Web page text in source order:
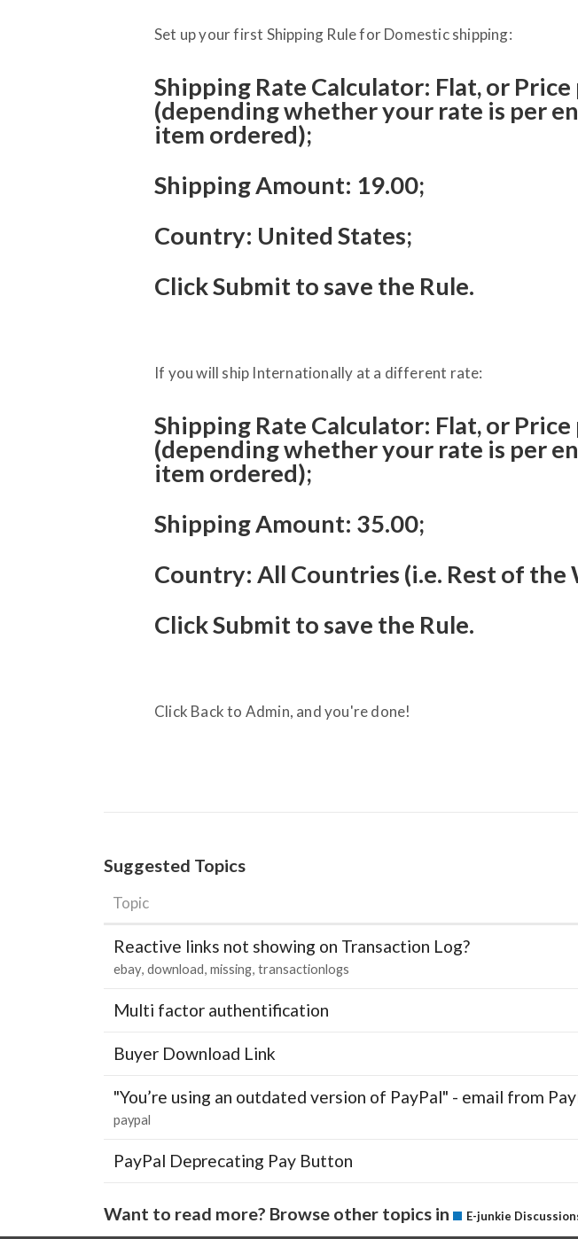
Set up your first Shipping Rule for Domestic shipping:
Shipping Rate Calculator: Flat, or
(depending whether your rate is per
item ordered);
Shipping Amount: 19.00;
Country: United States;
Click Submit to save the Rule.
If you will ship Internationally at a different rate:
Shipping Rate Calculator: Flat, or
(depending whether your rate is per
item ordered);
Shipping Amount: 35.00;
Country: All Countries (i.e. Rest of the
Click Submit to save the Rule.
Click Back to Admin, and you're done!
Suggested Topics
Topic
Reactive links not showing on Transaction Log?
ebay download missing transactionlogs
Multi factor authentification
Buyer Download Link
"You’re using an outdated version of PayPal" - email from
paypal
PayPal Deprecating Pay Button
Want to read more? Browse other topics in E-junkie